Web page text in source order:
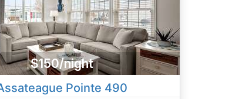
$150/night
Pointe 490